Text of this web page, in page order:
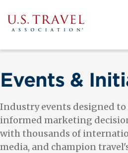
to
main
content
View the Main Menu
Events &
Industry events designed to
informed marketing
with thousands of
media, and champion